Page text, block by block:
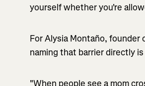
yourself whether you're
For Alysia Montaño,
naming that barrier directly
"When people see a mom